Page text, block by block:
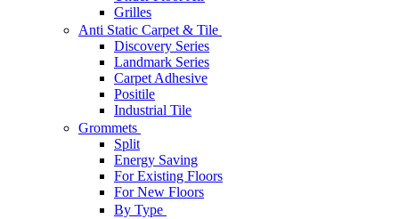
Grilles
Anti Static Carpet & Tile
Discovery Series
Landmark Series
Carpet Adhesive
Positile
Industrial Tile
Grommets
Split
Energy Saving
For Existing Floors
For New Floors
By Type